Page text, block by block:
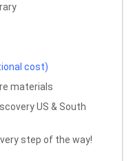
cost)
materials
US & South
step of the way!